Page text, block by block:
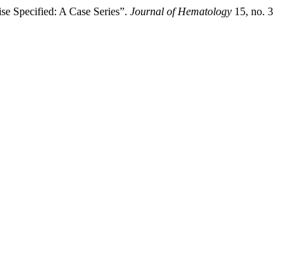
Specified: A Case Series”. Journal of Hematology 15, no. 3